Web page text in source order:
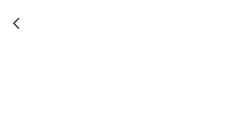
Back button